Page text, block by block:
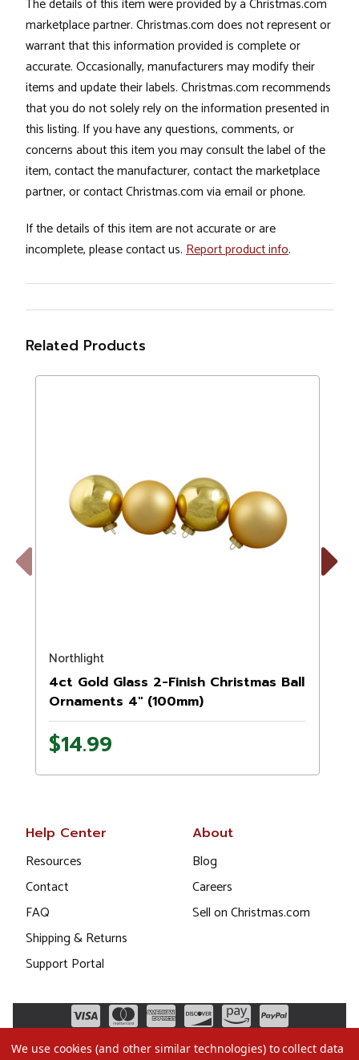
The details of this item were provided by a Christmas.com
marketplace partner. Christmas.com does not represent or
warrant that this information provided is complete or
accurate. Occasionally, manufacturers may modify their
items and update their labels. Christmas.com recommends
that you do not solely rely on the information presented in
this listing. If you have any questions, comments, or
concerns about this item you may consult the label of the
item, contact the manufacturer, contact the marketplace
partner, or contact Christmas.com via email or phone.
If the details of this item are not accurate or are
incomplete, please contact us. Report product info.
Related Products
Previous
Northlight
4ct Gold Glass 2-Finish Christmas Ball
Ornaments 4" (100mm)
$14.99
Next
Help Center
Resources
Contact
FAQ
Shipping & Returns
Support Portal
About
Blog
Careers
Sell on Christmas.com
We use cookies (and other similar technologies) to collect data